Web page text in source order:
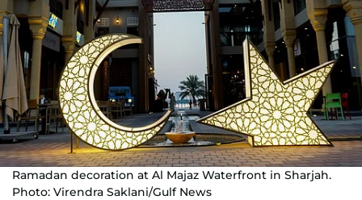
Ramadan decoration at Al Majaz Waterfront in Sharjah.
Photo: Virendra Saklani/Gulf News